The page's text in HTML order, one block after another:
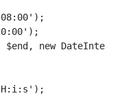
08:00');
$end, new